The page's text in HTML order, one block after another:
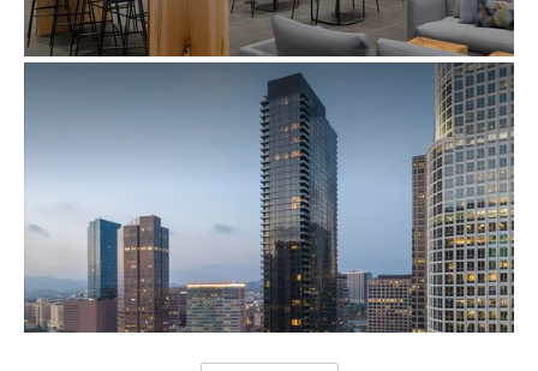
AMEX SFO CENTURION LOUNGE RENOVATION &